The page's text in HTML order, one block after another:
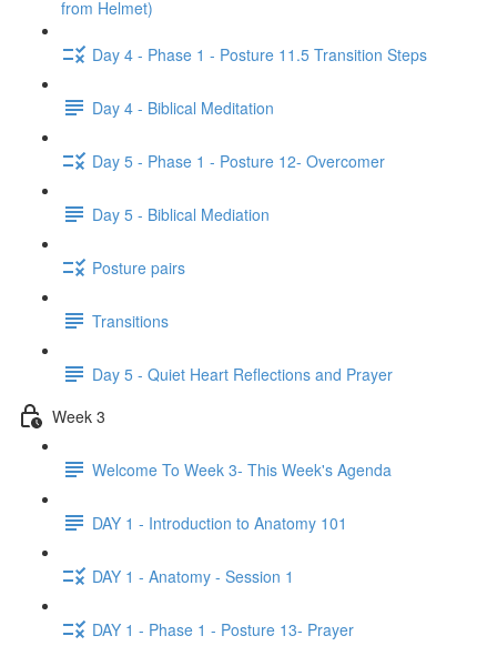
from Helmet)
Day 4 - Phase 1 - Posture 11.5 Transition Steps
Day 4 - Biblical Meditation
Day 5 - Phase 1 - Posture 12- Overcomer
Day 5 - Biblical Mediation
Posture pairs
Transitions
Day 5 - Quiet Heart Reflections and Prayer
Week 3
Welcome To Week 3- This Week's Agenda
DAY 1 - Introduction to Anatomy 101
DAY 1 - Anatomy - Session 1
DAY 1 - Phase 1 - Posture 13- Prayer